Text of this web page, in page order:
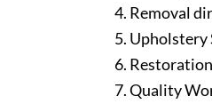
Removal
Upholstery
Quality